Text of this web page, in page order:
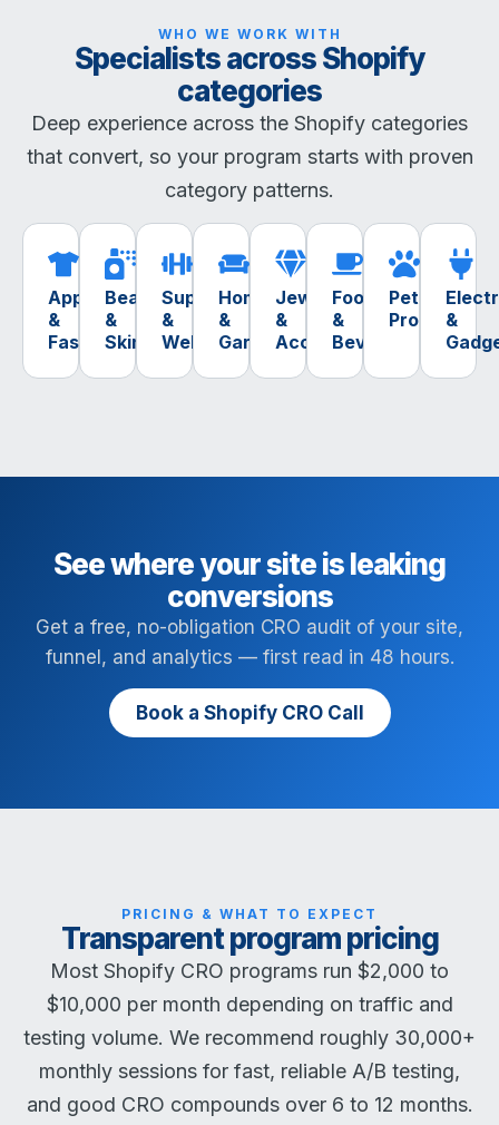
WHO WE WORK WITH
Specialists across Shopify
categories
Deep experience across the Shopify categories
that convert, so your program starts with proven
category patterns.
Apparel
&
Fashion
Beauty
&
Skincare
Supplements
&
Wellness
Home
&
Garden
Jewelry
&
Accessories
Food
&
Beverage
Pet
Products
&
See where your site is leaking
conversions
Get a free, no-obligation CRO audit of your site,
funnel, and analytics — first read in 48 hours.
Book a Shopify CRO Call
PRICING & WHAT TO EXPECT
Transparent program pricing
Most Shopify CRO programs run $2,000 to
$10,000 per month depending on traffic and
testing volume. We recommend roughly 30,000+
monthly sessions for fast, reliable A/B testing,
and good CRO compounds over 6 to 12 months.